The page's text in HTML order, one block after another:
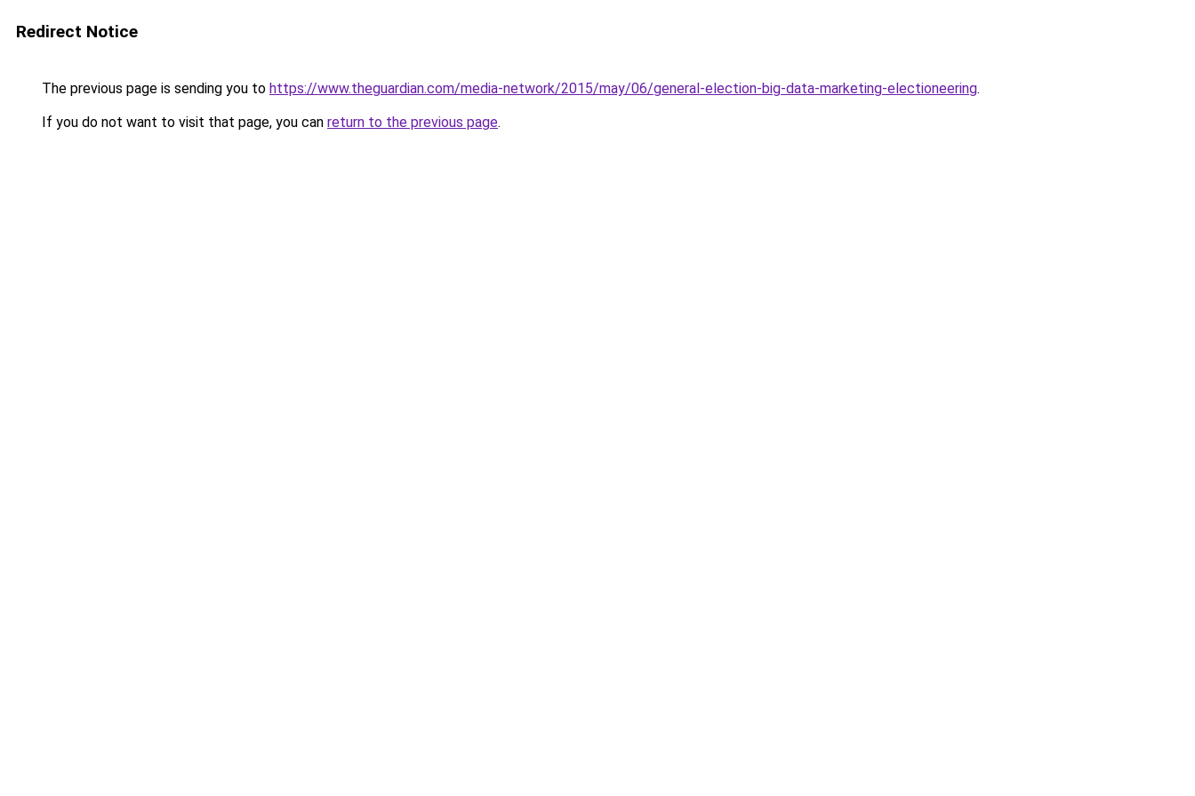
Redirect Notice
The previous page is sending you to https://www.theguardian.com/media-network/2015/may/06/general-election-big-data-marketing-electioneering.
If you do not want to visit that page, you can return to the previous page.